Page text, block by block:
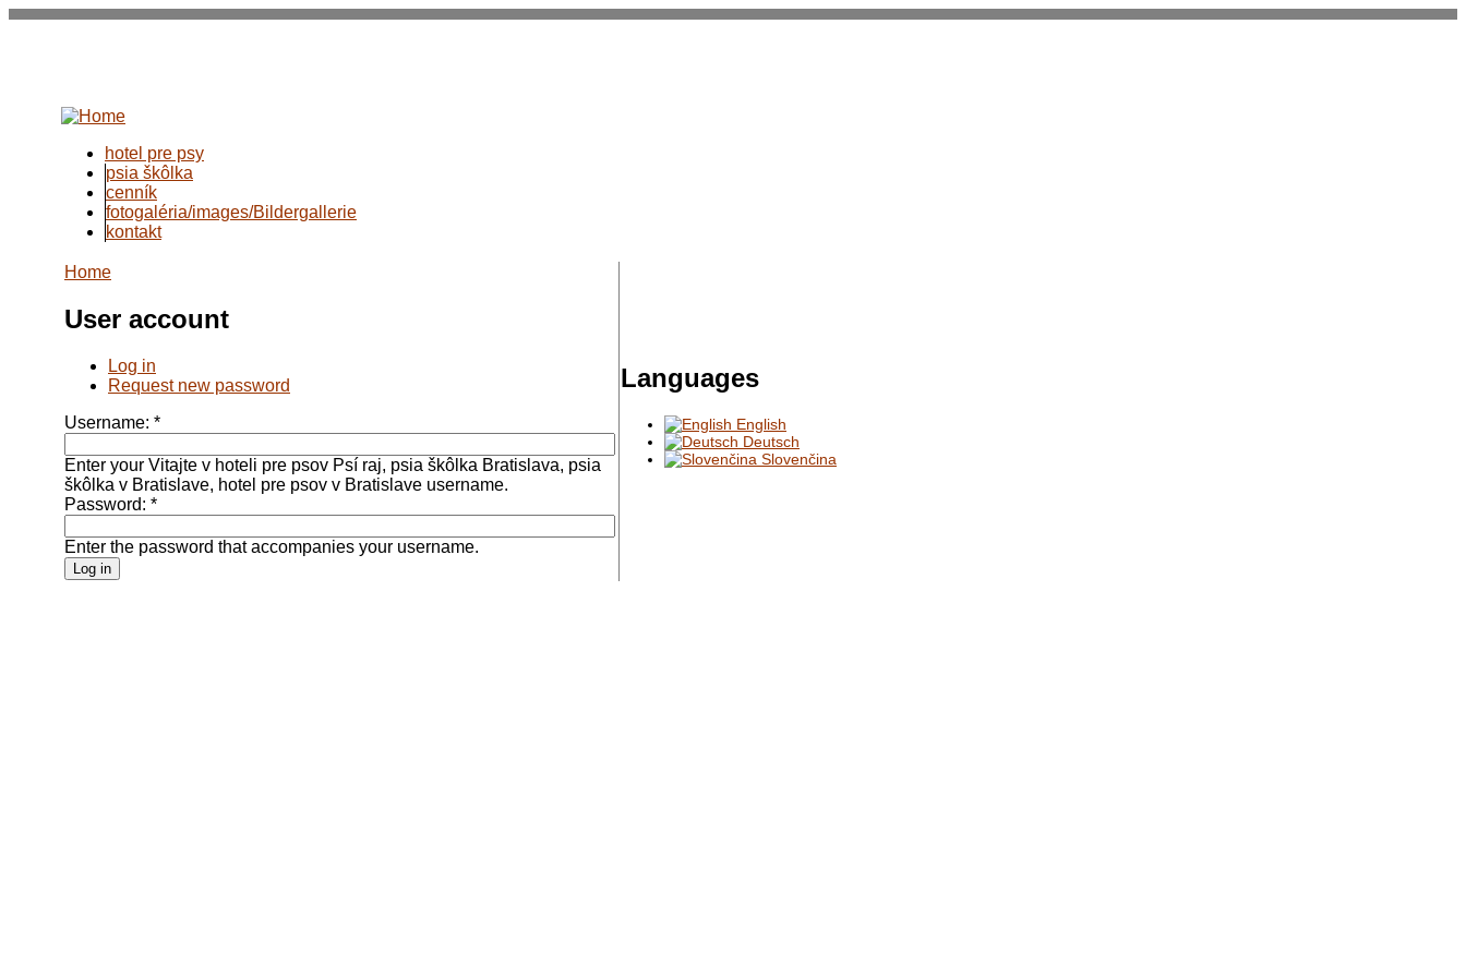
hotel pre psy
psia škôlka
cenník
fotogaléria/images/Bildergallerie
kontakt
Home
User account
Log in
Request new password
Username: *
Enter your Vitajte v hoteli pre psov Psí raj, psia škôlka Bratislava, psia
škôlka v Bratislave, hotel pre psov v Bratislave username.
Password: *
Enter the password that accompanies your username.
Languages
English
Deutsch
Slovenčina